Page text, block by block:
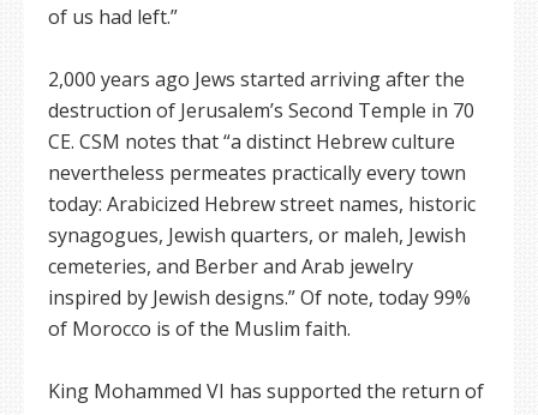
of us had left.”
2,000 years ago Jews started arriving after the
destruction of Jerusalem’s Second Temple in 70
CE. CSM notes that “a distinct Hebrew culture
nevertheless permeates practically every town
today: Arabicized Hebrew street names, historic
synagogues, Jewish quarters, or maleh, Jewish
cemeteries, and Berber and Arab jewelry
inspired by Jewish designs.” Of note, today 99%
of Morocco is of the Muslim faith.
King Mohammed VI has supported the return of